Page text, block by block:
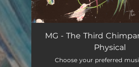
MG - The Third
Physical
Choose your preferred